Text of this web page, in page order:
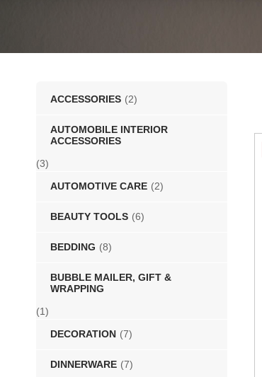
ACCESSORIES (2)
AUTOMOBILE INTERIOR
ACCESSORIES
(3)
AUTOMOTIVE CARE (2)
BEAUTY TOOLS (6)
BEDDING (8)
BUBBLE MAILER, GIFT &
WRAPPING
(1)
DECORATION (7)
DINNERWARE (7)